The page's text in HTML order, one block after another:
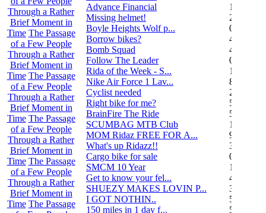
Through a Rather
Brief Moment in
Time The Passage
of a Few People
Through a Rather
Brief Moment in
Time The Passage
of a Few People
Through a Rather
Brief Moment in
Time The Passage
of a Few People
Through a Rather
Brief Moment in
Time The Passage
of a Few People
Through a Rather
Brief Moment in
Time The Passage
Advance Financial
1
Missing helmet!
2
Boyle Heights Wolf p...
0
Borrow bikes?
4
Bomb Squad
4
Follow The Leader
0
Rida of the Week - S...
104
Nike Air Force 1 Lav...
8
Cyclist needed
2
Right bike for me?
5
BrainFire The Ride
5
SCUMBAG MTB Club
11
MOM Ridaz FREE FOR A...
9
What's up Ridazz!!
3
Cargo bike for sale
0
SMCM 10 Year
1
Get to know your fel...
4
SHUEZY MAKES LOVIN P...
35
I GOT NOTHIN..
55
150 miles in 1 day f...
5